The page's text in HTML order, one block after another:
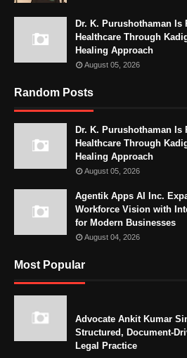
Dr. K. Purushothaman
Healthcare Through
Healing Approach
August 05, 2026
Random Posts
Dr. K. Purushothaman
Healthcare Through
Healing Approach
August 05, 2026
Agentik Apps AI Inc.
Workforce Vision with
for Modern Businesses
August 04, 2026
Most Popular
Advocate Ankit Kumar
Structured, Document-
Legal Practice